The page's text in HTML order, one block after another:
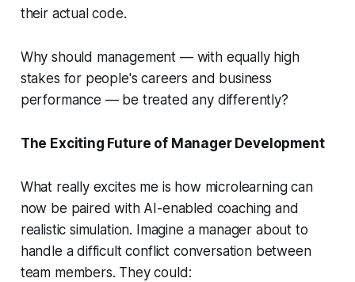
their actual code.
Why should management — with equally high
stakes for people's careers and business
performance — be treated any differently?
The Exciting Future of Manager Development
What really excites me is how microlearning can
now be paired with AI-enabled coaching and
realistic simulation. Imagine a manager about to
handle a difficult conflict conversation between
team members. They could: